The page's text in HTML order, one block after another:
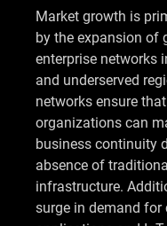
Market growth is
by the expansion of
enterprise networks
and underserved
networks ensure that
organizations can
business continuity
absence of
infrastructure.
surge in demand for